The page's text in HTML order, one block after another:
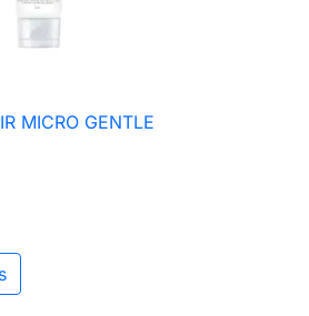
Quick view
MICRO GENTLE